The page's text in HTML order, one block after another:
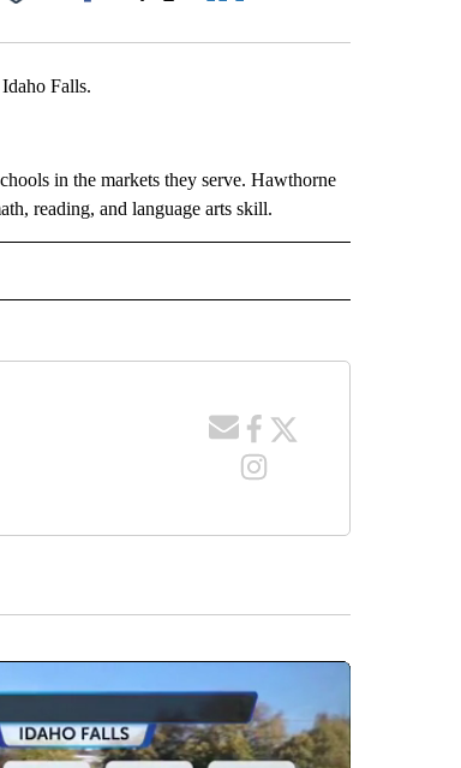
Facebook
Falls.
in the markets they serve. Hawthorne
reading, and language arts skill.
ABOUT NEW PAGES ON "NEWS".